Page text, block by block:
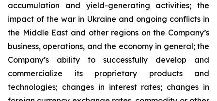
accumulation and yield-generating activities; the
impact of the war in Ukraine and ongoing conflicts in
the Middle East and other regions on the Company’s
business, operations, and the economy in general; the
Company’s ability to successfully develop and
commercialize its proprietary products and
technologies; changes in interest rates; changes in